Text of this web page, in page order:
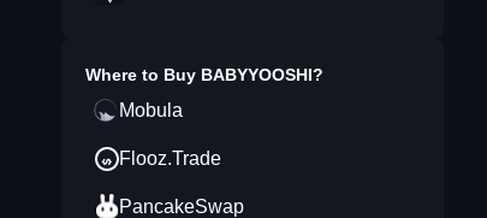
Where to Buy BABYYOOSHI?
Mobula
Flooz.Trade
PancakeSwap